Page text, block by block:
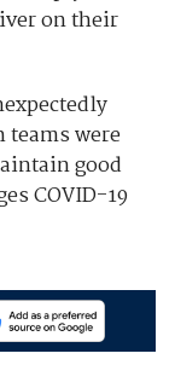
on their
were
good
COVID-19